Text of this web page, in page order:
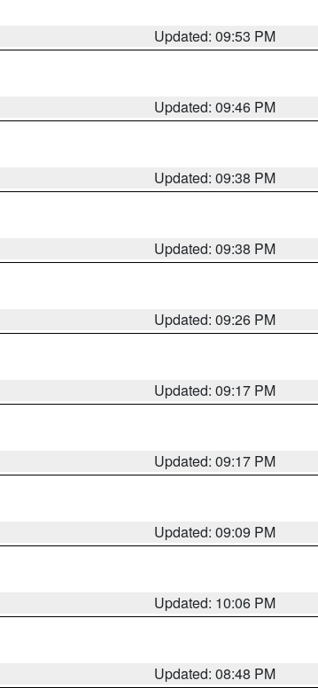
Updated: 09:53 PM
Updated: 09:46 PM
Updated: 09:38 PM
Updated: 09:38 PM
Updated: 09:26 PM
Updated: 09:17 PM
Updated: 09:17 PM
Updated: 09:09 PM
Updated: 10:06 PM
Updated: 08:48 PM